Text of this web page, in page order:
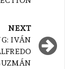
NEXT
IVÁN